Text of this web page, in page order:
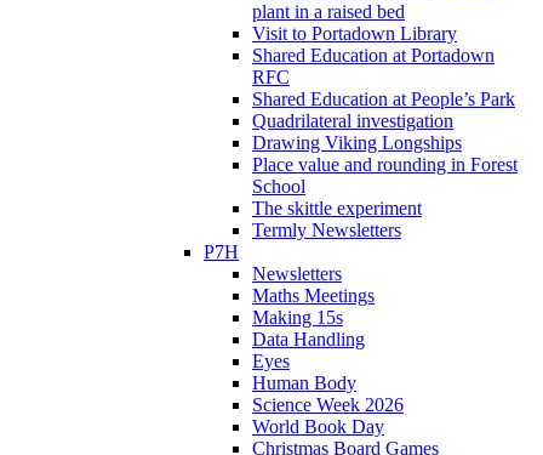
plant in a raised bed
Visit to Portadown Library
Shared Education at Portadown
RFC
Shared Education at People’s Park
Quadrilateral investigation
Drawing Viking Longships
Place value and rounding in Forest
School
The skittle experiment
Termly Newsletters
P7H
Newsletters
Maths Meetings
Making 15s
Data Handling
Eyes
Human Body
Science Week 2026
World Book Day
Christmas Board Games